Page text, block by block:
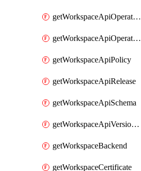
getWorkspaceApiOperation
getWorkspaceApiOperationPolicy
getWorkspaceApiPolicy
getWorkspaceApiRelease
getWorkspaceApiSchema
getWorkspaceApiVersionSet
getWorkspaceBackend
getWorkspaceCertificate